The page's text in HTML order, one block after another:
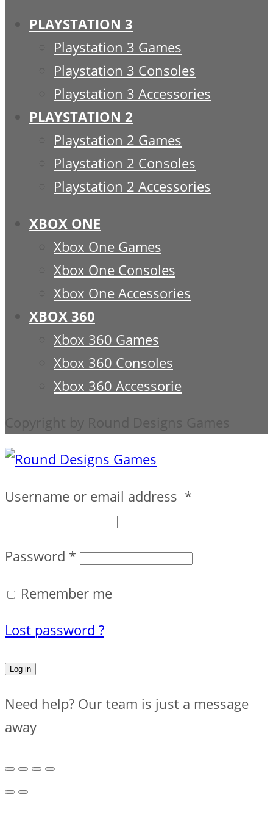
PLAYSTATION 3
Playstation 3 Games
Playstation 3 Consoles
Playstation 3 Accessories
PLAYSTATION 2
Playstation 2 Games
Playstation 2 Consoles
Playstation 2 Accessories
XBOX ONE
Xbox One Games
Xbox One Consoles
Xbox One Accessories
XBOX 360
Xbox 360 Games
Xbox 360 Consoles
Xbox 360 Accessorie
Username or email address *
Password *
Remember me
Lost password ?
Log in
Need help? Our team is just a message
away